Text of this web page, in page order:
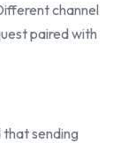
channel
paired with
that sending